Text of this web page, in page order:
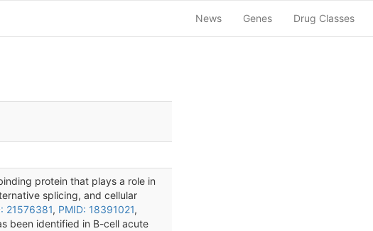
News Genes Drug Classes
protein that plays a role in
splicing, and cellular
21576381, PMID: 18391021,
been identified in B-cell acute